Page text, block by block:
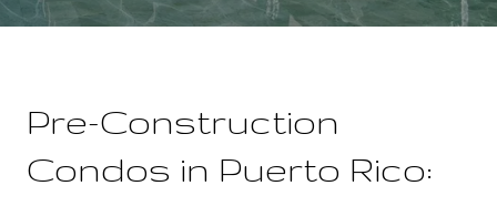
Pre-Construction
Condos in Puerto Rico: